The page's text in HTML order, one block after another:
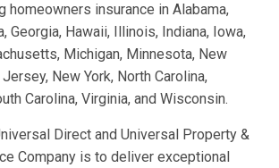
homeowners insurance in Alabama,
Georgia, Hawaii, Illinois, Indiana, Iowa,
Michigan, Minnesota, New
New York, North Carolina,
Carolina, Virginia, and Wisconsin.
Direct and Universal Property &
Company is to deliver exceptional